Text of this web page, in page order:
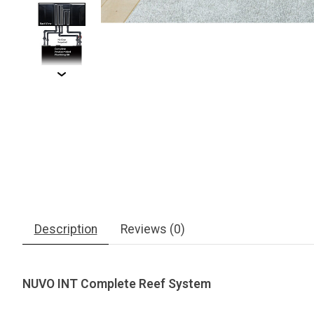
Description Reviews (0)
NUVO INT Complete Reef System